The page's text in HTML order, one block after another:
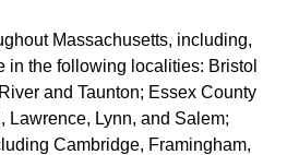
Massachusetts, including,
in the following localities: Bristol
and Taunton; Essex County
Lawrence, Lynn, and Salem;
Cambridge, Framingham,